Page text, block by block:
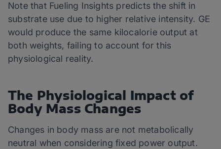
Note that Fueling Insights predicts the shift in
substrate use due to higher relative intensity. GE
would produce the same kilocalorie output at
both weights, failing to account for this
physiological reality.
The Physiological Impact of
Body Mass Changes
Changes in body mass are not metabolically
neutral when considering fixed power output.